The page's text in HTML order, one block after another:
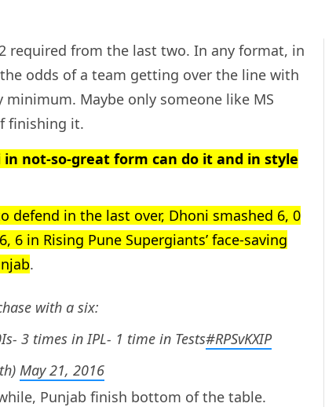
required from the last two. In any format, in
odds of a team getting over the line with
Maybe only someone like MS
finishing it.
in not-so-great form can do it and in style
defend in the last over, Dhoni smashed 6, 0
6 in Rising Pune Supergiants’ face-saving
.
with a six:
3 times in IPL- 1 time in Tests#RPSvKXIP
May 21, 2016
Punjab finish bottom of the table.